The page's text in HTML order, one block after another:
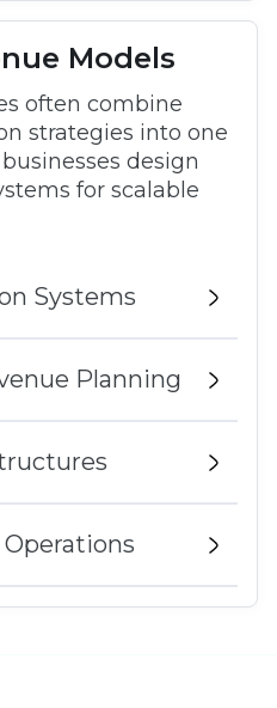
Models
often combine
strategies into one
design
for scalable
Systems
Planning
Operations